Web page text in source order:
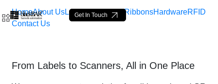
Hoppa till huvudinnehåll
Bat Tag 100*13 Green-
Get In Touch
HomeAbout UsLabelsLoop Tags RibbonsHardwareRFID
Contact Us
From Labels to Scanners, All in One Place